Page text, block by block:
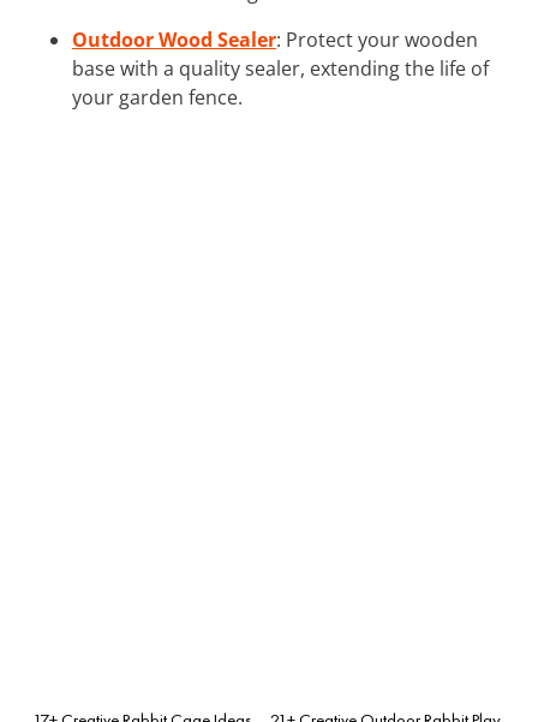
Outdoor Wood Sealer: Protect your wooden
base with a quality sealer, extending the life of
your garden fence.